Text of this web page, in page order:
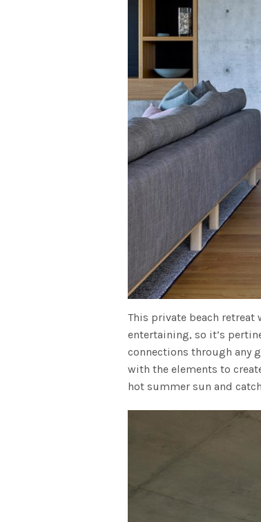
This private beach retreat
entertaining, so it’s
connections through any
with the elements to
hot summer sun and